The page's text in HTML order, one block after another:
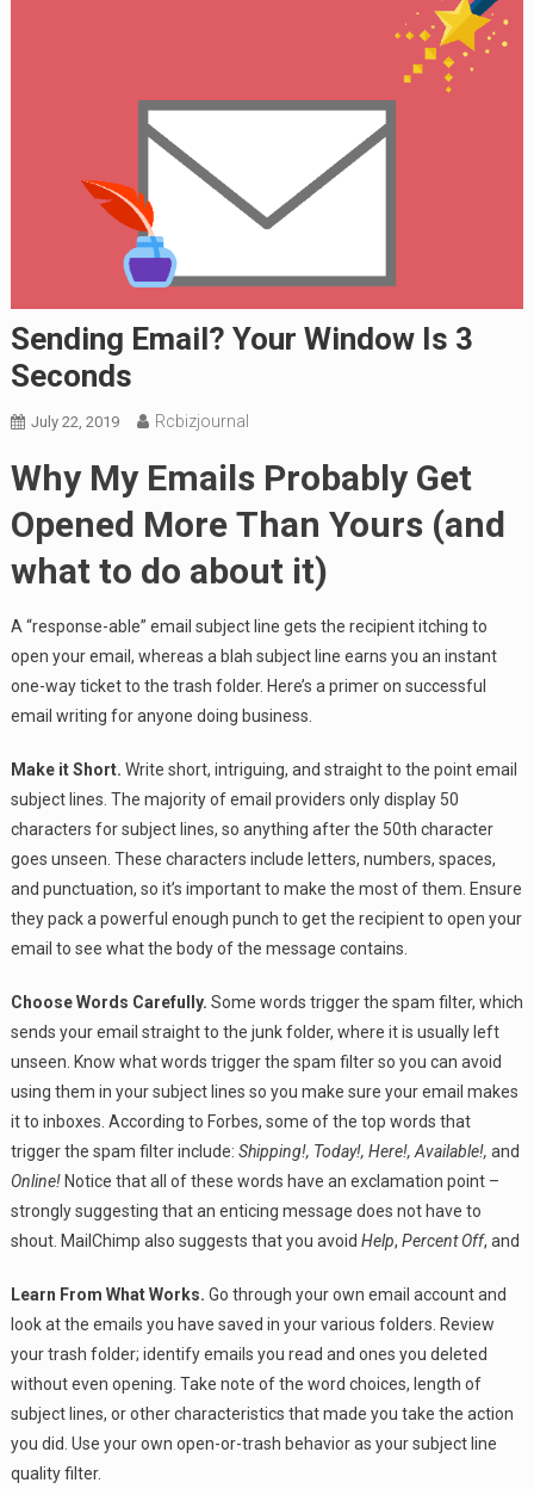
Sending Email? Your Window Is 3
Seconds
July 22, 2019 Rcbizjournal
Why My Emails Probably Get
Opened MoreThan Yours (and
what to do about it)
A “response-able” email subject line gets the recipient itching to
open your email, whereas a blah subject line earns you an instant
one-way ticket to the trash folder. Here’s a primer on successful
email writing for anyone doing business.
Make it Short. Write short, intriguing, and straight to the point email
subject lines. The majority of email providers only display 50
characters for subject lines, so anything after the 50th character
goes unseen. These characters include letters, numbers, spaces,
and punctuation, so it’s important to make the most of them. Ensure
they pack a powerful enough punch to get the recipient to open your
email to see what the body of the message contains.
Choose Words Carefully. Some words trigger the spam filter, which
sends your email straight to the junk folder, where it is usually left
unseen. Know what words trigger the spam filter so you can avoid
using them in your subject lines so you make sure your email makes
it to inboxes. According to Forbes, some of the top words that
trigger the spam filter include: Shipping!, Today!, Here!, Available!, and
Online!Notice that all of these words have an exclamation point –
strongly suggesting that an enticing message does not have to
shout. MailChimp also suggests that you avoid Help, Percent Off, and
Learn From What Works. Go through your own email account and
look at the emails you have saved in your various folders. Review
your trash folder; identify emails you read and ones you deleted
without even opening. Take note of the word choices, length of
subject lines, or other characteristics that made you take the action
you did. Use your own open-or-trash behavior as your subject line
quality filter.